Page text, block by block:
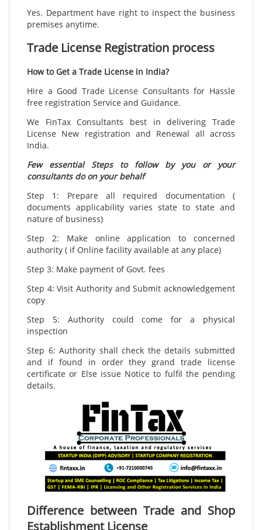
Yes. Department have right to inspect the business
premises anytime.
Trade License Registration process
How to Get a Trade License in India?
Hire a Good Trade License Consultants for Hassle
free registration Service and Guidance.
We FinTax Consultants best in delivering Trade
License New registration and Renewal all across
India.
Few essential Steps to follow by you or your
consultants do on your behalf
Step 1: Prepare all required documentation (
documents applicability varies state to state and
nature of business)
Step 2: Make online application to concerned
authority ( if Online facility available at any place)
Step 3: Make payment of Govt. fees
Step 4: Visit Authority and Submit acknowledgement
copy
Step 5: Authority could come for a physical
inspection
Step 6: Authority shall check the details submitted
and if found in order they grand trade license
certificate or Else issue Notice to fulfil the pending
details.
Difference between Trade and Shop
Establishment License